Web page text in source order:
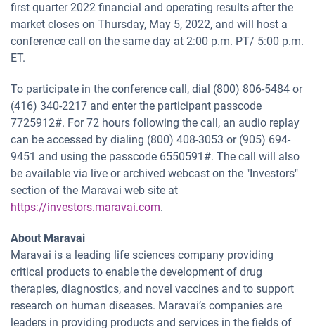
first quarter 2022 financial and operating results after the
market closes on Thursday, May 5, 2022, and will host a
conference call on the same day at 2:00 p.m. PT/ 5:00 p.m.
ET.
To participate in the conference call, dial (800) 806-5484 or
(416) 340-2217 and enter the participant passcode
7725912#. For 72 hours following the call, an audio replay
can be accessed by dialing (800) 408-3053 or (905) 694-
9451 and using the passcode 6550591#. The call will also
be available via live or archived webcast on the "Investors"
section of the Maravai web site at
https://investors.maravai.com.
About Maravai
Maravai is a leading life sciences company providing
critical products to enable the development of drug
therapies, diagnostics, and novel vaccines and to support
research on human diseases. Maravai’s companies are
leaders in providing products and services in the fields of